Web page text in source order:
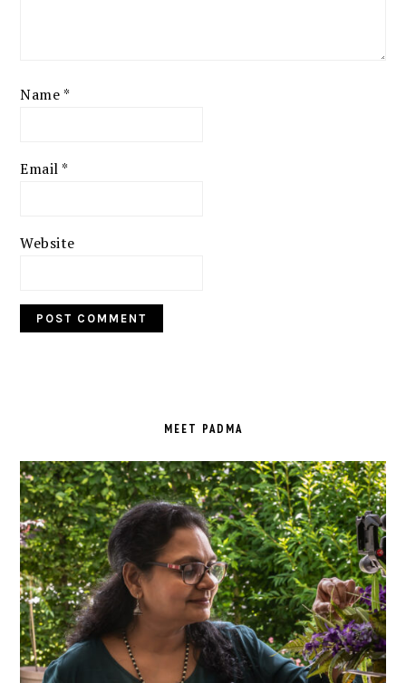
Name*
Email*
Website
MEET PADMA